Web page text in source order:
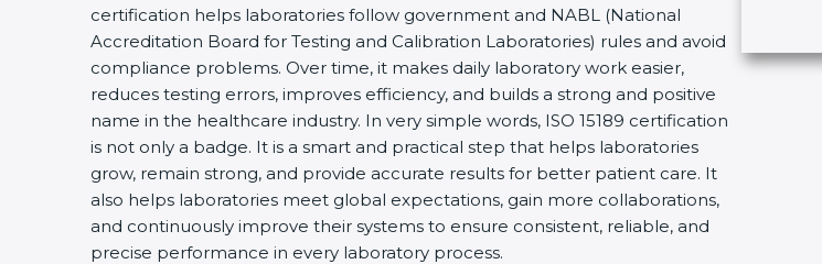
certification helps laboratories follow government and NABL (National
Accreditation Board for Testing and Calibration Laboratories) rules and avoid
compliance problems. Over time, it makes daily laboratory work easier,
reduces testing errors, improves efficiency, and builds a strong and positive
name in the healthcare industry. In very simple words, ISO 15189 certification
is not only a badge. It is a smart and practical step that helps laboratories
grow, remain strong, and provide accurate results for better patient care. It
also helps laboratories meet global expectations, gain more collaborations,
and continuously improve their systems to ensure consistent, reliable, and
precise performance in every laboratory process.
s